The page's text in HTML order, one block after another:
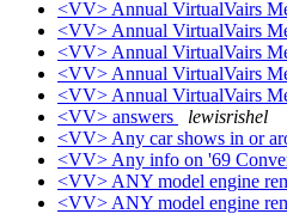
<VV> Annual VirtualVairs
<VV> Annual VirtualVairs
<VV> Annual VirtualVairs
<VV> Annual VirtualVairs
<VV> Annual VirtualVairs
<VV> answers
lewisrishel
<VV> Any car shows in or
<VV> Any info on '69
<VV> ANY model engine
<VV> ANY model engine